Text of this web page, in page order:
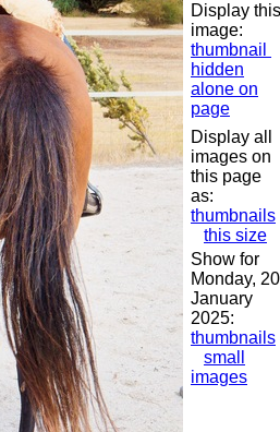
Display this
image:
thumbnail
hidden
alone on
page
Display all
images on
this page
as:
thumbnails
this size
Show for
Monday, 20
January
2025:
thumbnails
small
images